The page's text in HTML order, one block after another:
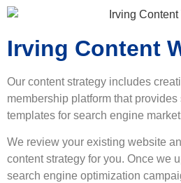
Irving Content
Our content strategy includes
membership platform that
templates for search engine
We review your existing website
content strategy for you. Once we
search engine optimization